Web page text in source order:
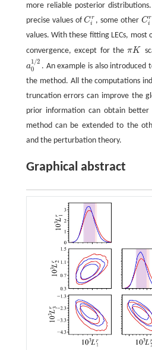
more reliable posterior
precise values ofCr
i
Cir , some other Cr
i
Cir
values. With these fitting LECs, most
convergence, except for theπK
πK
a
1/2
0
a01 2. An example is also
the method. All the computations
truncation errors can improve the
prior information can obtain
method can be extended to the
and the perturbation theory.
Graphical abstract